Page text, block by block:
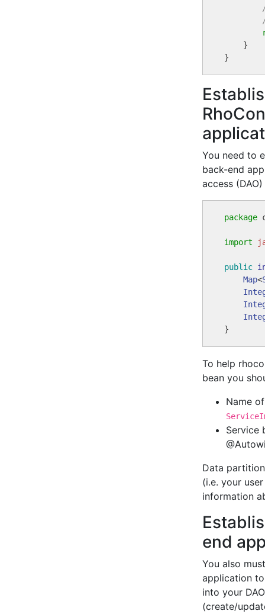
    }
You need to
back-end
access
package
import
public
Map<
To help
bean you
Name
Service
Data
(i.e. your
information
end
You also
application
into your
(create/